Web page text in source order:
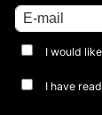
I would
I have